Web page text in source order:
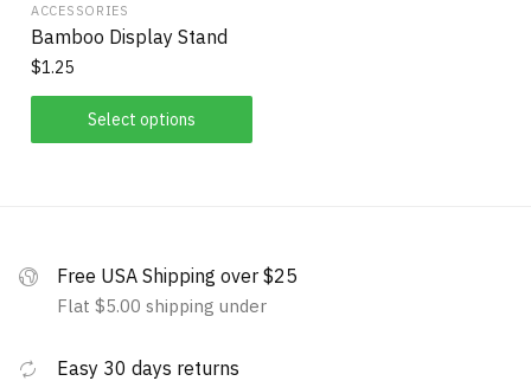
ACCESSORIES
Bamboo Display Stand
$1.25
Select options
Free USA Shipping over $25
Flat $5.00 shipping under
Easy 30 days returns